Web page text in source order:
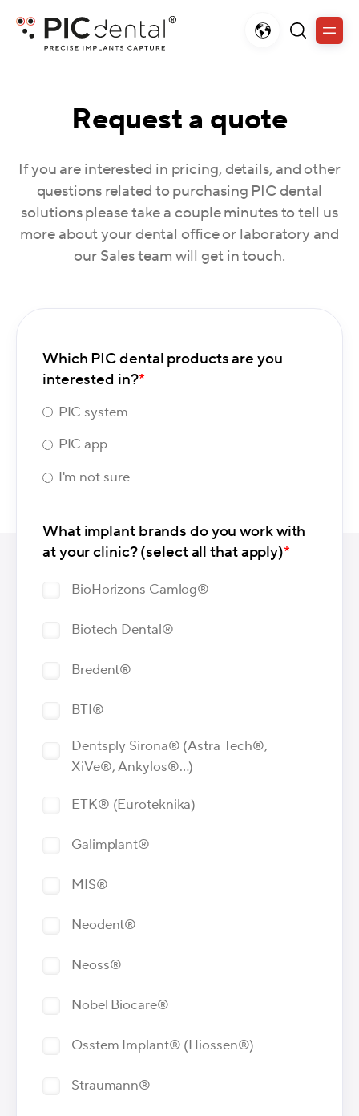
Request a quote
If you are interested in pricing, details, and other
questions related to purchasing PIC dental
solutions please take a couple minutes to tell us
more about your dental office or laboratory and
our Sales team will get in touch.
Which PIC dental products are you
interested in?*
PIC system
PIC app
I'm not sure
What implant brands do you work with
at your clinic? (select all that apply)*
BioHorizons Camlog®
Biotech Dental®
Bredent®
BTI®
Dentsply Sirona® (Astra Tech®,
XiVe®, Ankylos®…)
ETK® (Euroteknika)
Galimplant®
MIS®
Neodent®
Neoss®
Nobel Biocare®
Osstem Implant® (Hiossen®)
Straumann®